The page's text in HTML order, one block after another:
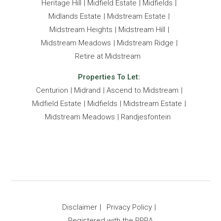
- Sophisticated Boardroom facilities.
- Beautifully landscaped gardens with walking paths
Heritage Hill
Midfield Estate
Midfields
Midlands Estate
Midstream Estate
Midstream Heights
Midstream Hill
Midstream Meadows
Midstream Ridge
Retire at Midstream
Properties To Let:
Centurion
Midrand
Ascend to Midstream
Midfield Estate
Midfields
Midstream Estate
Midstream Meadows
Randjesfontein
Disclaimer
Privacy Policy